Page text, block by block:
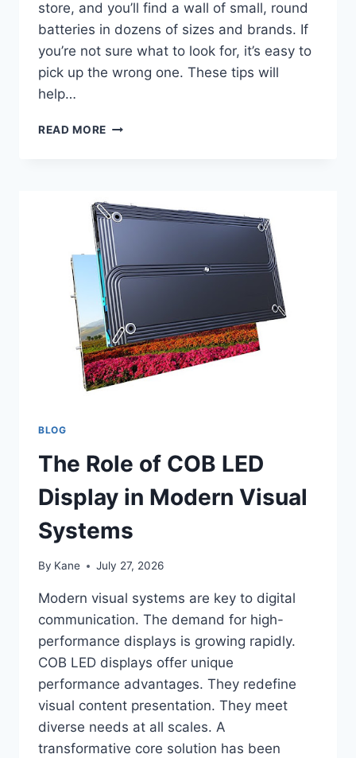
store, and you’ll find a wall of small, round
batteries in dozens of sizes and brands. If
you’re not sure what to look for, it’s easy to
pick up the wrong one. These tips will
help…
READ MORE BUTTON
SIMPLE
BUYING
TIPS
BLOG
The Role of COB LED
Display in Modern Visual
Systems
By Kane July 27, 2026
Modern visual systems are key to digital
communication. The demand for high-
performance displays is growing rapidly.
COB LED displays offer unique
performance advantages. They redefine
visual content presentation. They meet
diverse needs at all scales. A
transformative core solution has been